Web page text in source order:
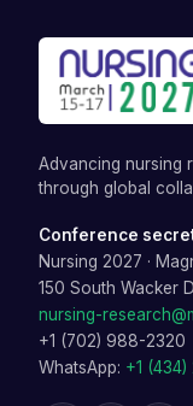
Advancing nursing
through global
Conference
Nursing 2027 ·
150 South Wacker
nursing-
+1 (702) 988-2320
WhatsApp: +1